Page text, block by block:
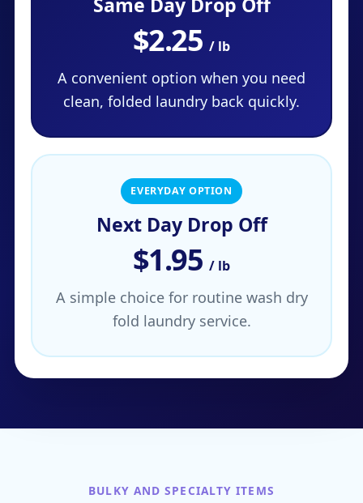
$2.25/ lb
A convenient option when you need
clean, folded laundry back quickly.
EVERYDAY OPTION
Next Day Drop Off
$1.95/ lb
A simple choice for routine wash dry
fold laundry service.
BULKY AND SPECIALTY ITEMS